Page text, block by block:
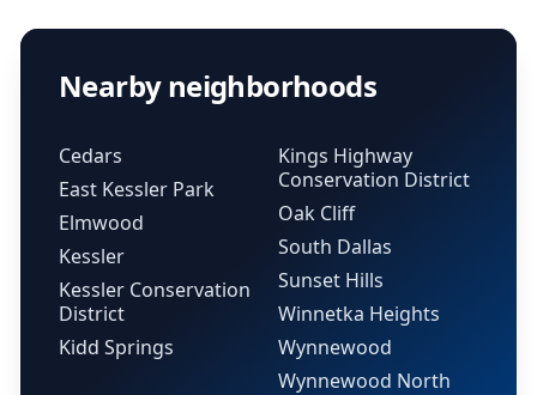
Nearby neighborhoods
Cedars
East Kessler Park
Elmwood
Kessler
Kessler Conservation
District
Kidd Springs
Kings Highway
Conservation District
Oak Cliff
South Dallas
Sunset Hills
Winnetka Heights
Wynnewood
Wynnewood North